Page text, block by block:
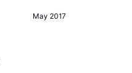
May 2017